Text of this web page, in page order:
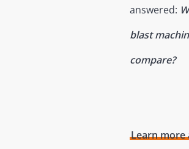
answered:
blast
compare?
Learn more